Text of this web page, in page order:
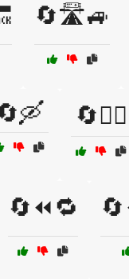
🔄🛣️🚙
🔄🧗‍♀️
🔄⏪🔁